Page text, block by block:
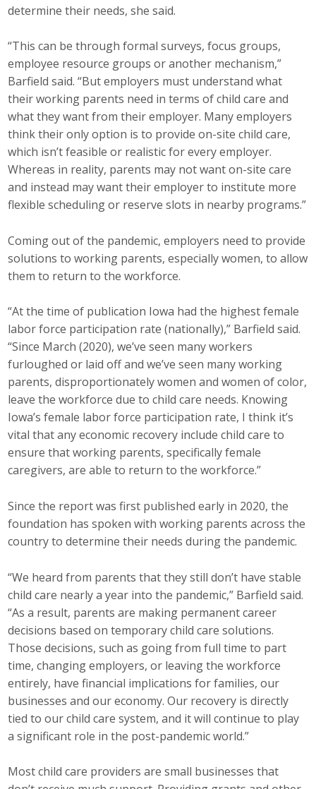
determine their needs, she said.
“This can be through formal surveys, focus groups,
employee resource groups or another mechanism,”
Barfield said. “But employers must understand what
their working parents need in terms of child care and
what they want from their employer. Many employers
think their only option is to provide on-site child care,
which isn’t feasible or realistic for every employer.
Whereas in reality, parents may not want on-site care
and instead may want their employer to institute more
flexible scheduling or reserve slots in nearby programs.”
Coming out of the pandemic, employers need to provide
solutions to working parents, especially women, to allow
them to return to the workforce.
“At the time of publication Iowa had the highest female
labor force participation rate (nationally),” Barfield said.
“Since March (2020), we’ve seen many workers
furloughed or laid off and we’ve seen many working
parents, disproportionately women and women of color,
leave the workforce due to child care needs. Knowing
Iowa’s female labor force participation rate, I think it’s
vital that any economic recovery include child care to
ensure that working parents, specifically female
caregivers, are able to return to the workforce.”
Since the report was first published early in 2020, the
foundation has spoken with working parents across the
country to determine their needs during the pandemic.
“We heard from parents that they still don’t have stable
child care nearly a year into the pandemic,” Barfield said.
“As a result, parents are making permanent career
decisions based on temporary child care solutions.
Those decisions, such as going from full time to part
time, changing employers, or leaving the workforce
entirely, have financial implications for families, our
businesses and our economy. Our recovery is directly
tied to our child care system, and it will continue to play
a significant role in the post-pandemic world.”
Most child care providers are small businesses that